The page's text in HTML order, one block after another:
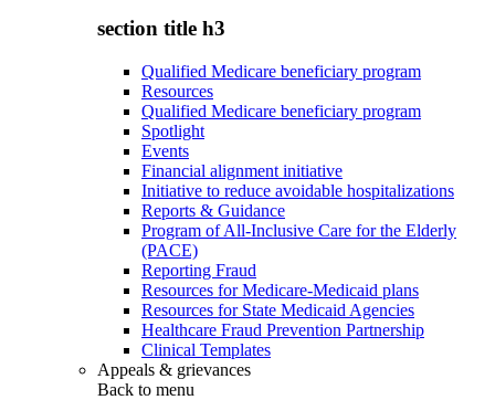
section title h3
Qualified Medicare beneficiary program
Resources
Qualified Medicare beneficiary program
Spotlight
Events
Financial alignment initiative
Initiative to reduce avoidable hospitalizations
Reports & Guidance
Program of All-Inclusive Care for the Elderly
(PACE)
Reporting Fraud
Resources for Medicare-Medicaid plans
Resources for State Medicaid Agencies
Healthcare Fraud Prevention Partnership
Clinical Templates
Appeals & grievances
Back to menu